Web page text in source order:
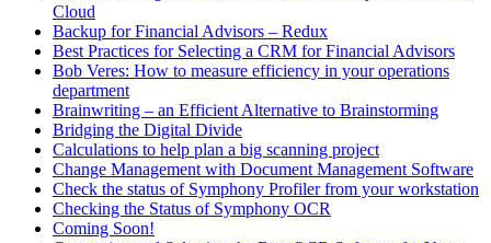
Cloud
Backup for Financial Advisors – Redux
Best Practices for Selecting a CRM for Financial Advisors
Bob Veres: How to measure efficiency in your operations
department
Brainwriting – an Efficient Alternative to Brainstorming
Bridging the Digital Divide
Calculations to help plan a big scanning project
Change Management with Document Management Software
Check the status of Symphony Profiler from your workstation
Checking the Status of Symphony OCR
Coming Soon!